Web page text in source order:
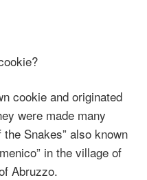
cookie and originated
were made many
Snakes” also known
in the village of
Abruzzo.